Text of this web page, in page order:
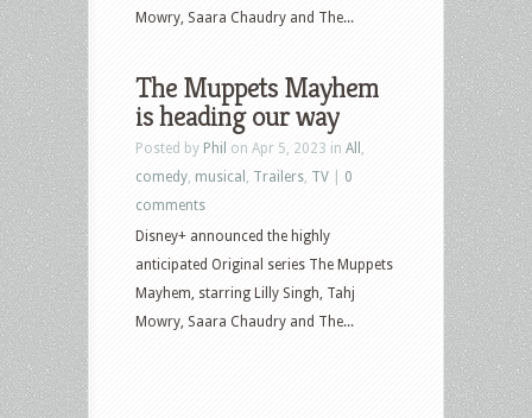
Mowry, Saara Chaudry and The...
The Muppets Mayhem
is heading our way
Posted by Phil on Apr 5, 2023 in All
comedy musical Trailers TV
0
comments
Disney+ announced the highly
anticipated Original series The Muppets
Mayhem, starring Lilly Singh, Tahj
Mowry, Saara Chaudry and The...